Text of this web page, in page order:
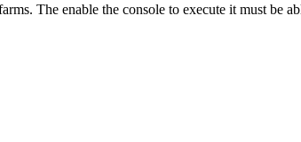
The enable the console to execute it must be